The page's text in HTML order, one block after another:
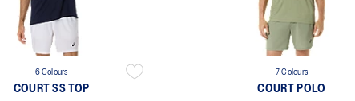
6 Colours
COURT SS TOP
7 Colours
COURT POLO